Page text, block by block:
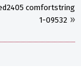
comfortstring
1-09532 »